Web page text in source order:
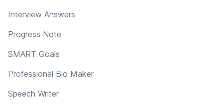
Interview Answers
Progress Note
SMART Goals
Professional Bio Maker
Speech Writer